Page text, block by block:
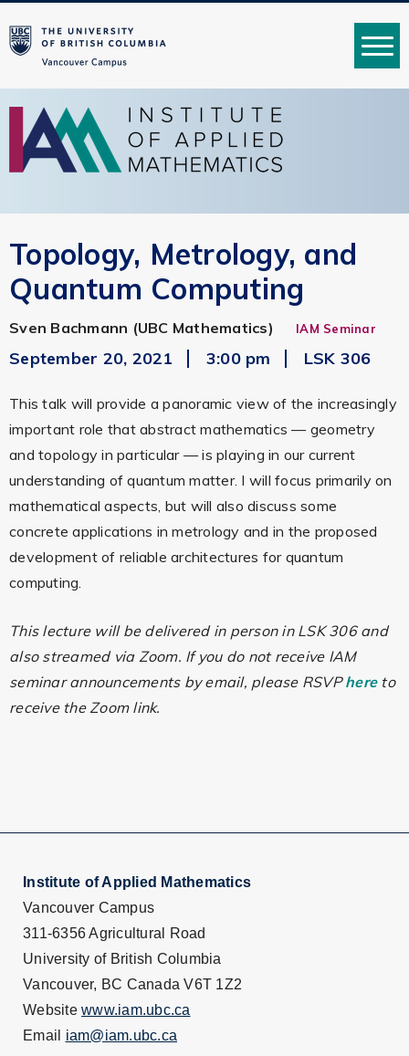
MENU
Topology, Metrology, and
Quantum Computing
Sven Bachmann (UBC Mathematics) IAM Seminar
September 20, 2021 3:00 pm LSK 306
This talk will provide a panoramic view of the increasingly
important role that abstract mathematics — geometry
and topology in particular — is playing in our current
understanding of quantum matter. I will focus primarily on
mathematical aspects, but will also discuss some
concrete applications in metrology and in the proposed
development of reliable architectures for quantum
computing.
This lecture will be delivered in person in LSK 306 and
also streamed via Zoom. If you do not receive IAM
seminar announcements by email, please RSVPhereto
receive the Zoom link.
Institute of Applied Mathematics
Vancouver Campus
311-6356 Agricultural Road
University of British Columbia
Vancouver, BC Canada V6T 1Z2
Website www.iam.ubc.ca
Email iam@iam.ubc.ca